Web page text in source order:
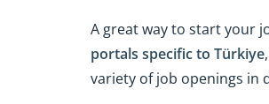
A great way to start your
portals specific to Türkiye
variety of job openings in